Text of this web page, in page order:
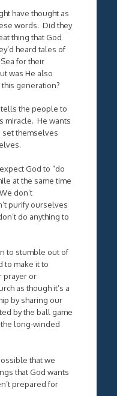
have thought as
words. Did they
thing that God
heard tales of
for their
was He also
generation?
the people to
miracle. He wants
themselves
God to “do
at the same time
don’t
purify ourselves
do anything to
to stumble out of
to make it to
prayer or
as though it’s a
by sharing our
by the ball game
long-winded
that we
that God wants
prepared for